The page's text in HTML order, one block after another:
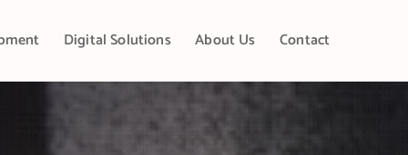
Digital Solutions About Us Contact